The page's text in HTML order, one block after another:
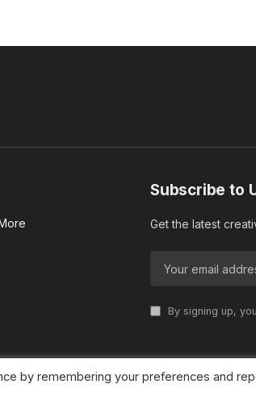
Subscribe to
Get the latest
By signing up,
by remembering your preferences and